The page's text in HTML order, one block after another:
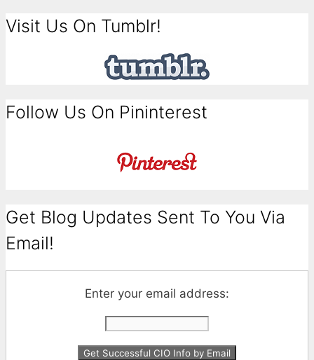
Visit Us On Tumblr!
Follow Us On Pininterest
Get Blog Updates Sent To You Via
Email!
Enter your email address: